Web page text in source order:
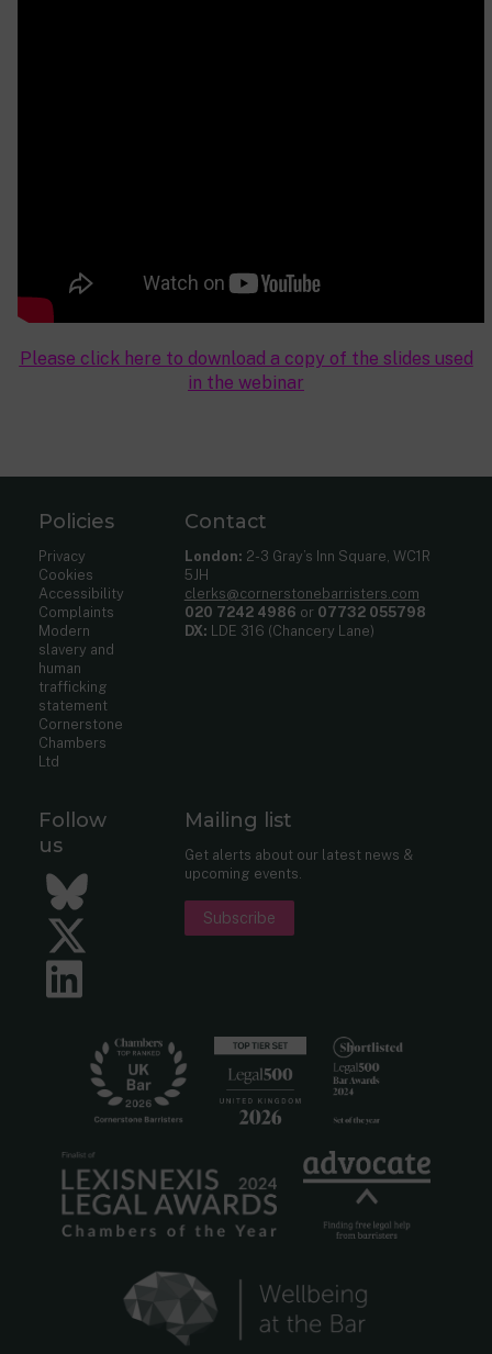
Please click here to download a copy of the slides used
in the webinar
Policies
Privacy
Cookies
Accessibility
Complaints
Modern
slavery and
human
trafficking
statement
Cornerstone
Chambers
Ltd
Contact
London: 2-3 Gray’s Inn Square, WC1R
5JH
clerks@cornerstonebarristers.com
020 7242 4986 or 07732 055798
DX: LDE 316 (Chancery Lane)
Follow
us
Bluesky
Twitter
Mailing list
Get alerts about our latest news &
upcoming events.
Subscribe